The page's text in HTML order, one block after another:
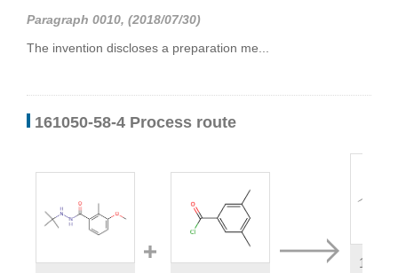
Paragraph 0010, (2018/07/30)
The invention discloses a preparation me...
161050-58-4 Process route